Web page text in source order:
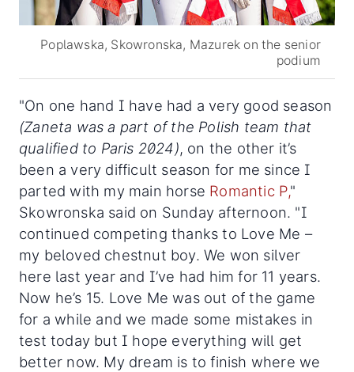
Poplawska, Skowronska, Mazurek on the senior
podium
"On one hand I have had a very good season
(Zaneta was a part of the Polish team that
qualified to Paris 2024), on the other it’s
been a very difficult season for me since I
parted with my main horse Romantic P,"
Skowronska said on Sunday afternoon. "I
continued competing thanks to Love Me –
my beloved chestnut boy. We won silver
here last year and I’ve had him for 11 years.
Now he’s 15. Love Me was out of the game
for a while and we made some mistakes in
test today but I hope everything will get
better now. My dream is to finish where we